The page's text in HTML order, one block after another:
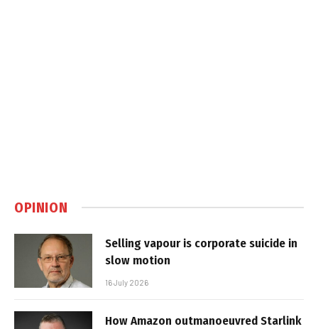
OPINION
Selling vapour is corporate suicide in
slow motion
16 July 2026
How Amazon outmanoeuvred Starlink